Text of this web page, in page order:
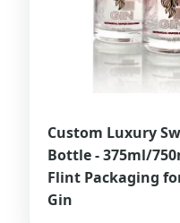
Custom Luxury
Bottle - 375ml/
Flint Packaging
Gin